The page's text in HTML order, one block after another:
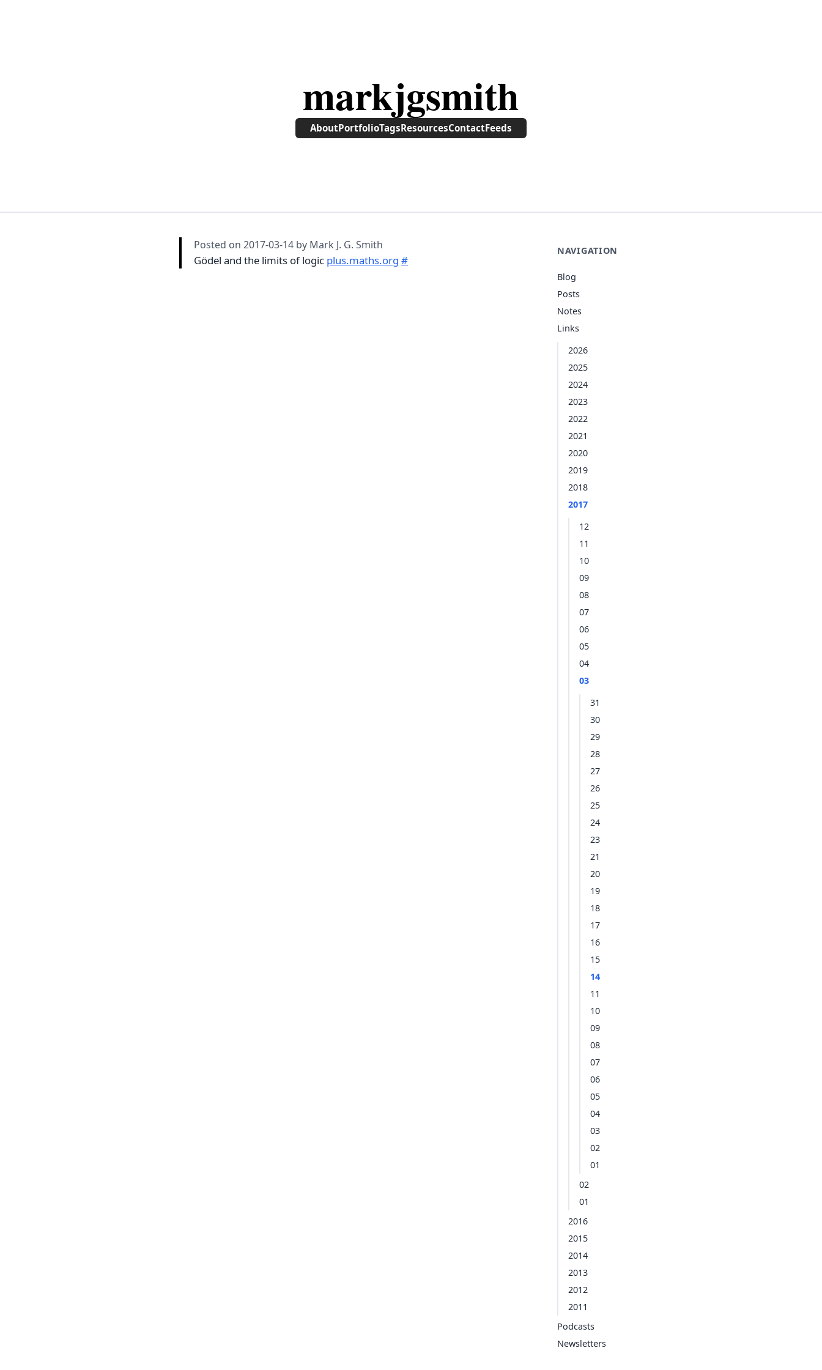
markjgsmith
AboutPortfolioTagsResourcesContactFeeds
NAVIGATION
Blog
Posts
Notes
Links
2026
2025
2024
2023
2022
2021
2020
2019
2018
2017
12
11
10
09
08
07
06
05
04
03
31
30
29
28
27
26
25
24
23
21
20
19
18
17
16
15
14
11
10
09
08
07
06
05
04
03
02
01
02
01
2016
2015
2014
2013
2012
2011
Podcasts
Newsletters
Posted on 2017-03-14 by Mark J. G. Smith
Gödel and the limits of logic plus.maths.org #